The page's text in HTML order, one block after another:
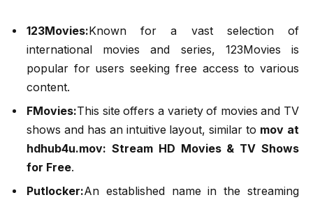
123Movies:Known for a vast selection of
international movies and series, 123Movies is
popular for users seeking free access to various
content.
FMovies:This site offers a variety of movies and TV
shows and has an intuitive layout, similar to mov at
hdhub4u.mov: Stream HD Movies & TV Shows
for Free.
Putlocker:An established name in the streaming